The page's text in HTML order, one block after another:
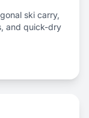
ski carry,
and quick-dry